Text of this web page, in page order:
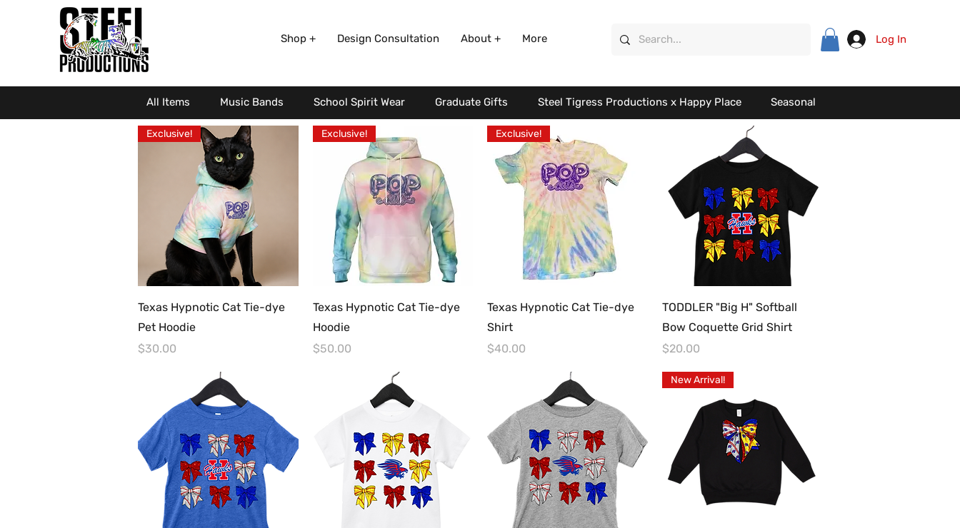
Shop + Design Consultation About + More Log In
All Items Music Bands School Spirit Wear Graduate Gifts Steel Tigress Productions x Happy Place Seasonal
Quick View
Exclusive!
Texas Hypnotic Cat Tie-dye
Pet Hoodie
Price
$30.00
Quick View
Exclusive!
Texas Hypnotic Cat Tie-dye
Hoodie
Price
$50.00
Quick View
Exclusive!
Texas Hypnotic Cat Tie-dye
Shirt
Price
$40.00
Quick View
TODDLER "Big H" Softball
Bow Coquette Grid Shirt
Price
$20.00
New Arrival!